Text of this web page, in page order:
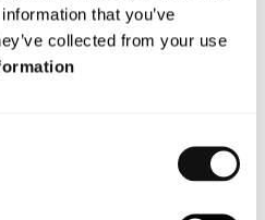
that you’ve
collected from your use
conducted with Waysure’s CEO